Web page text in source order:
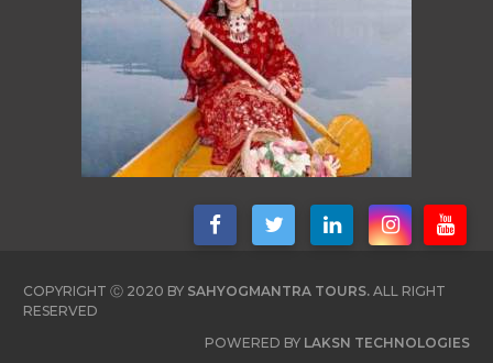
COPYRIGHT Ⓒ 2020 BY SAHYOGMANTRA TOURS. ALL RIGHT
RESERVED
POWERED BY LAKSN TECHNOLOGIES